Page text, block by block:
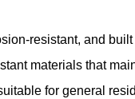
resistant, and
materials that
for general